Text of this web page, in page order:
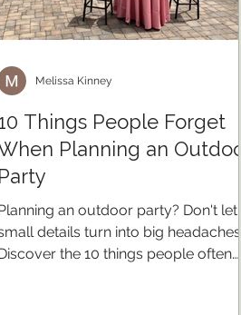
Things People Forget
Planning an Outdoor
Party
an outdoor party? Don't let
details turn into big headaches.
the 10 things people often
Melissa Kinney